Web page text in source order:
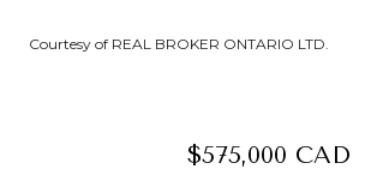
Courtesy of REAL BROKER ONTARIO LTD.
$575,000 CAD